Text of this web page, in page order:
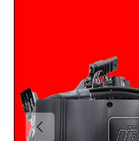
Previous